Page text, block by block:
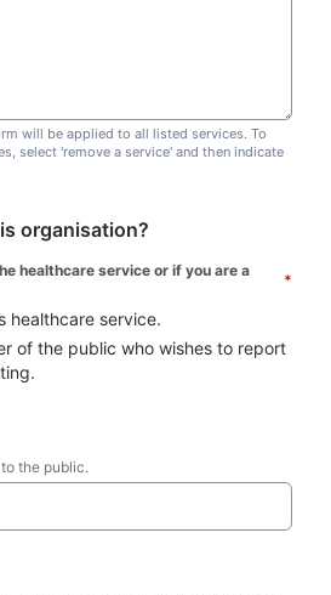
will be applied to all listed services. To
select 'remove a service' and then indicate
Do not edit this list.
organisation?
healthcare service or if you are a
*
healthcare service.
of the public who wishes to report
the public.